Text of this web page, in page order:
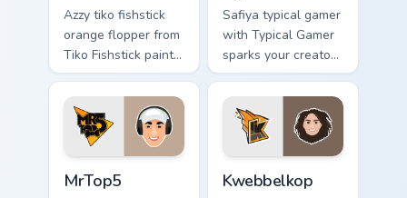
Azzy tiko fishstick
orange flopper from
Tiko Fishstick paints
your screen custom
cursor tabs with
streamer desktop
style.
Safiya typical gamer
with Typical Gamer
sparks your creator
custom cursor clicks
with viral video
energy.
MrTop5 Kwebbelkop